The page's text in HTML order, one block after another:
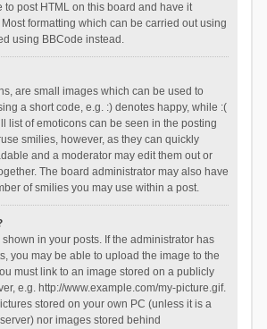
to post HTML on this board and have it
formatting which can be carried out using
using BBCode instead.
are small images which can be used to
a short code, e.g. :) denotes happy, while :(
list of emoticons can be seen in the posting
smilies, however, as they can quickly
and a moderator may edit them out or
The board administrator may also have
of smilies you may use within a post.
in your posts. If the administrator has
you may be able to upload the image to the
must link to an image stored on a publicly
e.g. http://www.example.com/my-picture.gif.
stored on your own PC (unless it is a
nor images stored behind